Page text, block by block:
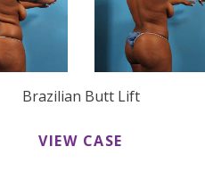
Brazilian Butt Lift
VIEW CASE